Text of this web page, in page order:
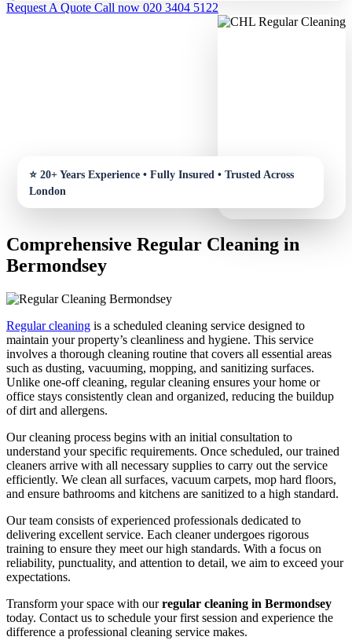
Request A Quote Call now 020 3404 5122
Comprehensive Regular Cleaning in
Bermondsey
Regular cleaning is a scheduled cleaning service designed to
maintain your property’s cleanliness and hygiene. This service
involves a thorough cleaning routine that covers all essential areas
such as dusting, vacuuming, mopping, and sanitizing surfaces.
Unlike one-off cleaning, regular cleaning ensures your home or
office stays consistently clean and organized, reducing the buildup
of dirt and allergens.
Our cleaning process begins with an initial consultation to
understand your specific requirements. Once scheduled, our trained
cleaners arrive with all necessary supplies to carry out the service
efficiently. We clean all surfaces, vacuum carpets, mop hard floors,
and ensure bathrooms and kitchens are sanitized to a high standard.
Our team consists of experienced professionals dedicated to
delivering excellent service. Each cleaner undergoes rigorous
training to ensure they meet our high standards. With a focus on
reliability, punctuality, and attention to detail, we aim to exceed your
expectations.
Transform your space with ourregular cleaning in Bermondsey
today. Contact us to schedule your first session and experience the
difference a professional cleaning service makes.